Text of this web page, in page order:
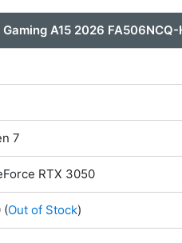
Gaming A15 2026
7
RTX 3050
(Out of Stock)